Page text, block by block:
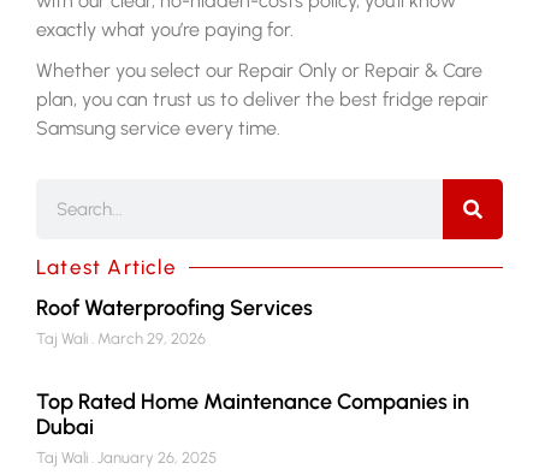
exactly what you’re paying for.
Whether you select our Repair Only or Repair & Care
plan, you can trust us to deliver the best fridge repair
Samsung service every time.
Latest Article
Roof Waterproofing Services
Taj Wali March 29, 2026
Top Rated Home Maintenance Companies in
Dubai
Taj Wali January 26, 2025